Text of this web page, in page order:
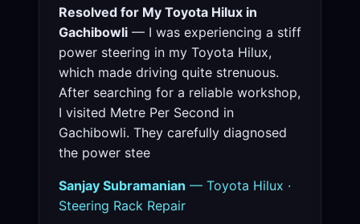
Resolved for My Toyota Hilux in
Gachibowli — I was experiencing a stiff
power steering in my Toyota Hilux,
which made driving quite strenuous.
After searching for a reliable workshop,
I visited Metre Per Second in
Gachibowli. They carefully diagnosed
the power stee
Sanjay Subramanian — Toyota Hilux ·
Steering Rack Repair